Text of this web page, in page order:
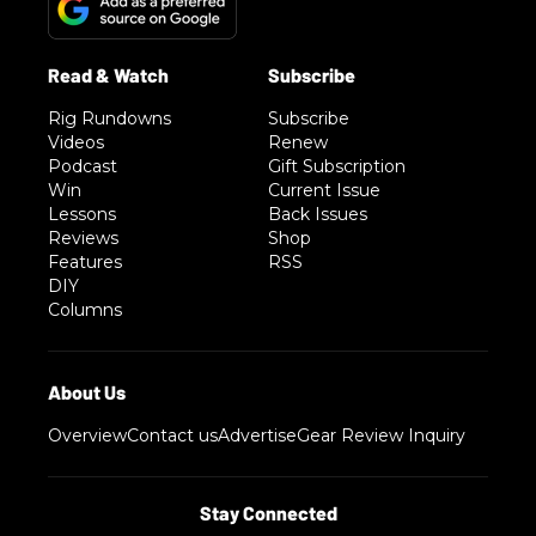
Rig Rundowns
Videos
Podcast
Win
Lessons
Reviews
Features
DIY
Columns
Subscribe
Renew
Gift Subscription
Current Issue
Back Issues
Shop
RSS
OverviewContact usAdvertiseGear Review Inquiry